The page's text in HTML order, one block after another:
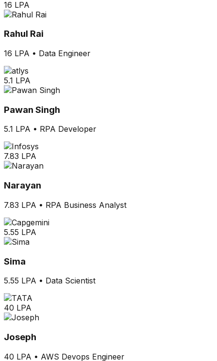
16 LPA
Rahul Rai
16 LPA • Data Engineer
5.1 LPA
Pawan Singh
5.1 LPA • RPA Developer
7.83 LPA
Narayan
7.83 LPA • RPA Business Analyst
5.55 LPA
Sima
5.55 LPA • Data Scientist
40 LPA
Joseph
40 LPA • AWS Devops Engineer